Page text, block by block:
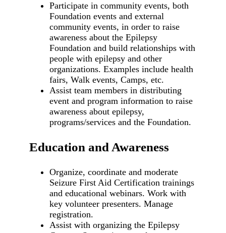
Participate in community events, both
Foundation events and external
community events, in order to raise
awareness about the Epilepsy
Foundation and build relationships with
people with epilepsy and other
organizations. Examples include health
fairs, Walk events, Camps, etc.
Assist team members in distributing
event and program information to raise
awareness about epilepsy,
programs/services and the Foundation.
Education and Awareness
Organize, coordinate and moderate
Seizure First Aid Certification trainings
and educational webinars. Work with
key volunteer presenters. Manage
registration.
Assist with organizing the Epilepsy